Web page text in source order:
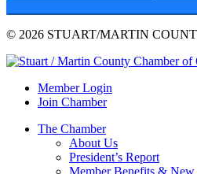
© 2026 STUART/MARTIN
Member Login
Join Chamber
The Chamber
About Us
President’s Report